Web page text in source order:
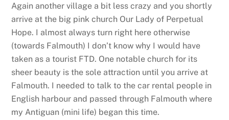
Again another village a bit less crazy and you shortly
arrive at the big pink church Our Lady of Perpetual
Hope. I almost always turn right here otherwise
(towards Falmouth) I don’t know why I would have
taken as a tourist FTD. One notable church for its
sheer beauty is the sole attraction until you arrive at
Falmouth. I needed to talk to the car rental people in
English harbour and passed through Falmouth where
my Antiguan (mini life) began this time.